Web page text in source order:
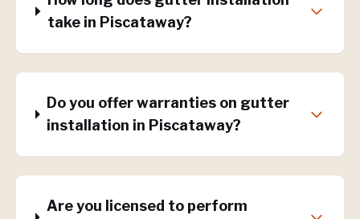
take in Piscataway?
Do you offer warranties on gutter
installation in Piscataway?
Are you licensed to perform